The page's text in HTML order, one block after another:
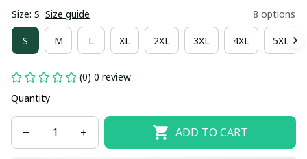
Size: S Size guide 8 options
S M L XL 2XL 3XL 4XL 5XL
(0) 0 review
Quantity
ADD TO CART